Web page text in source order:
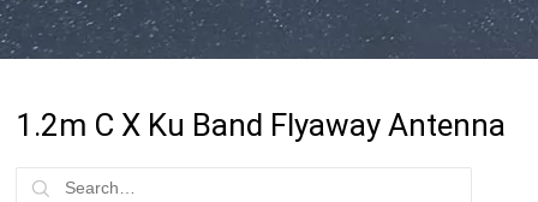
1.2m C X Ku Band Flyaway Antenna